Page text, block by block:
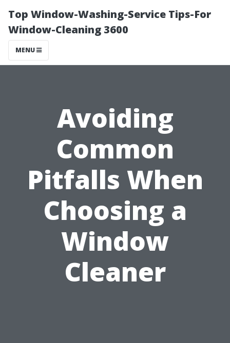
Top Window-Washing-Service Tips-For
Window-Cleaning 3600
MENU
Avoiding
Common
Pitfalls When
Choosing a
Window
Cleaner